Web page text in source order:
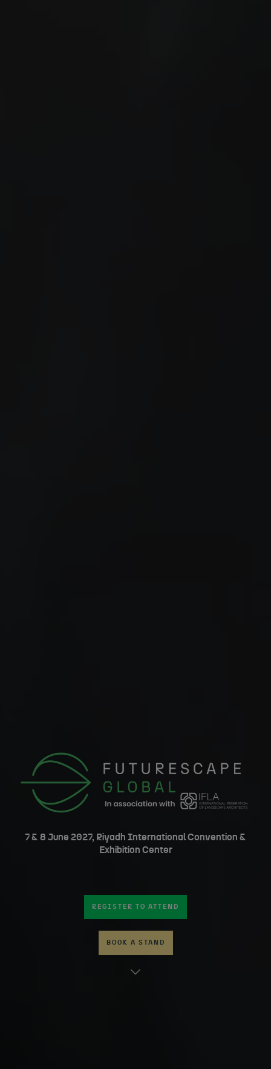
7 & 8 June 2027, Riyadh International Convention &
Exhibition Center
REGISTER TO ATTEND
BOOK A STAND